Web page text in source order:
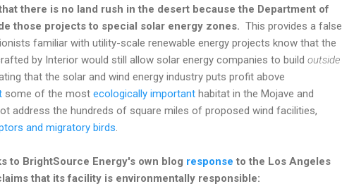
there is no land rush in the desert because the Department of
those projects to special solar energy zones. This provides a false
familiar with utility-scale renewable energy projects know that the
by Interior would still allow solar energy companies to build outside
that the solar and wind energy industry puts profit above
some of the most ecologically important habitat in the Mojave and
address the hundreds of square miles of proposed wind facilities,
and migratory birds
to BrightSource Energy's own blog response to the Los Angeles
that its facility is environmentally responsible: